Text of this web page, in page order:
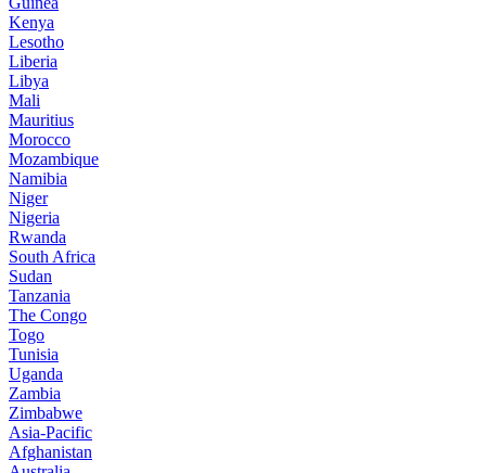
Kenya
Lesotho
Liberia
Libya
Mali
Mauritius
Morocco
Mozambique
Namibia
Niger
Nigeria
Rwanda
South Africa
Sudan
Tanzania
The Congo
Togo
Tunisia
Uganda
Zambia
Zimbabwe
Asia-Pacific
Afghanistan